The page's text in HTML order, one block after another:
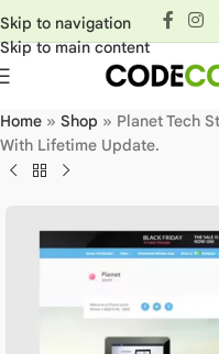
Skip to navigation
Skip to main content
Home » Shop » Planet Tech
With Lifetime Update.